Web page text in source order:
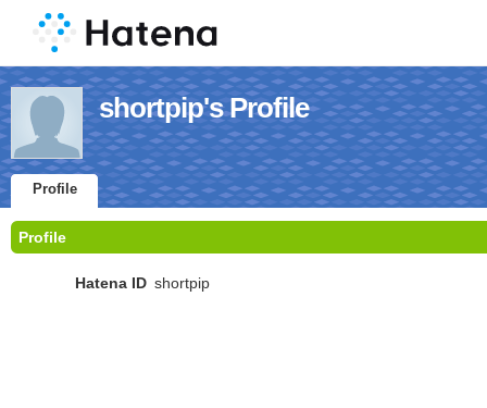
shortpip's Profile
Profile
Profile
Hatena ID shortpip